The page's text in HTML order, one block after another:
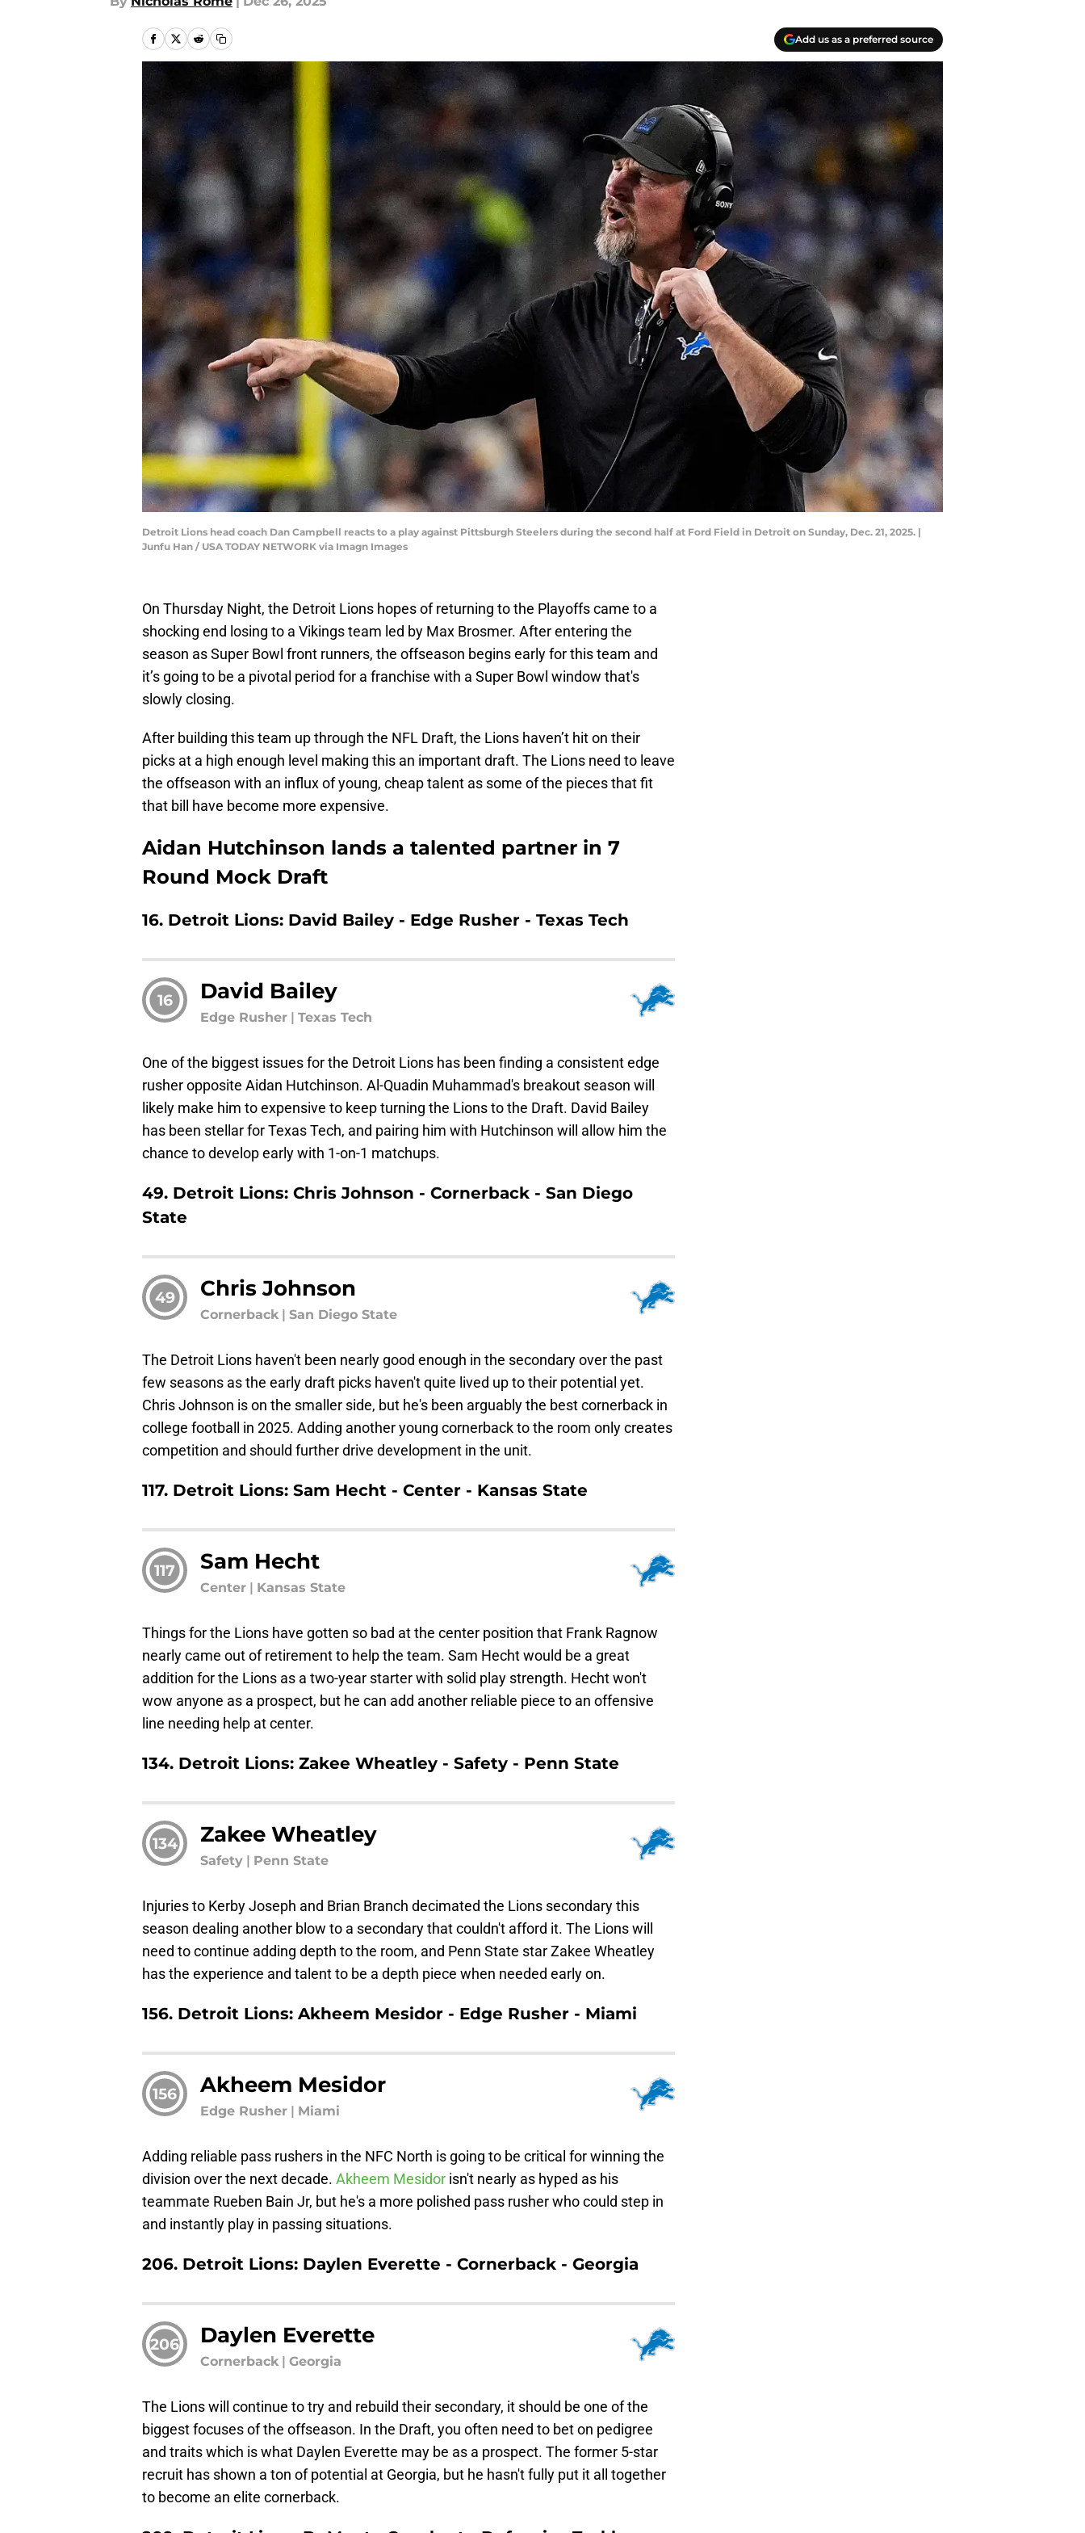
Add us as a preferred source
Detroit Lions head coach Dan Campbell reacts to a play against Pittsburgh Steelers during the second half at Ford Field in Detroit on Sunday, Dec. 21, 2025. |
Junfu Han / USA TODAY NETWORK via Imagn Images
On Thursday Night, the Detroit Lions hopes of returning to the Playoffs came to a
shocking end losing to a Vikings team led by Max Brosmer. After entering the
season as Super Bowl front runners, the offseason begins early for this team and
it’s going to be a pivotal period for a franchise with a Super Bowl window that's
slowly closing.
After building this team up through the NFL Draft, the Lions haven’t hit on their
picks at a high enough level making this an important draft. The Lions need to leave
the offseason with an influx of young, cheap talent as some of the pieces that fit
that bill have become more expensive.
Aidan Hutchinson lands a talented partner in 7
Round Mock Draft
16. Detroit Lions: David Bailey - Edge Rusher - Texas Tech
16 David Bailey
Edge Rusher | Texas Tech
One of the biggest issues for the Detroit Lions has been finding a consistent edge
rusher opposite Aidan Hutchinson. Al-Quadin Muhammad's breakout season will
likely make him to expensive to keep turning the Lions to the Draft. David Bailey
has been stellar for Texas Tech, and pairing him with Hutchinson will allow him the
chance to develop early with 1-on-1 matchups.
49. Detroit Lions: Chris Johnson - Cornerback - San Diego
State
49 Chris Johnson
Cornerback | San Diego State
The Detroit Lions haven't been nearly good enough in the secondary over the past
few seasons as the early draft picks haven't quite lived up to their potential yet.
Chris Johnson is on the smaller side, but he's been arguably the best cornerback in
college football in 2025. Adding another young cornerback to the room only creates
competition and should further drive development in the unit.
117. Detroit Lions: Sam Hecht - Center - Kansas State
117 Sam Hecht
Center | Kansas State
Things for the Lions have gotten so bad at the center position that Frank Ragnow
nearly came out of retirement to help the team. Sam Hecht would be a great
addition for the Lions as a two-year starter with solid play strength. Hecht won't
wow anyone as a prospect, but he can add another reliable piece to an offensive
line needing help at center.
134. Detroit Lions: Zakee Wheatley - Safety - Penn State
134 Zakee Wheatley
Safety | Penn State
Injuries to Kerby Joseph and Brian Branch decimated the Lions secondary this
season dealing another blow to a secondary that couldn't afford it. The Lions will
need to continue adding depth to the room, and Penn State star Zakee Wheatley
has the experience and talent to be a depth piece when needed early on.
156. Detroit Lions: Akheem Mesidor - Edge Rusher - Miami
156 Akheem Mesidor
Edge Rusher | Miami
Adding reliable pass rushers in the NFC North is going to be critical for winning the
division over the next decade. Akheem Mesidor isn't nearly as hyped as his
teammate Rueben Bain Jr, but he's a more polished pass rusher who could step in
and instantly play in passing situations.
206. Detroit Lions: Daylen Everette - Cornerback - Georgia
206 Daylen Everette
Cornerback | Georgia
The Lions will continue to try and rebuild their secondary, it should be one of the
biggest focuses of the offseason. In the Draft, you often need to bet on pedigree
and traits which is what Daylen Everette may be as a prospect. The former 5-star
recruit has shown a ton of potential at Georgia, but he hasn't fully put it all together
to become an elite cornerback.